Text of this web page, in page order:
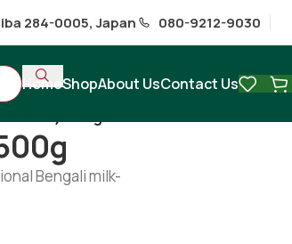
284-0005, Japan 080-9212-9030
HomeShopAbout UsContact Us
Bengali milk-